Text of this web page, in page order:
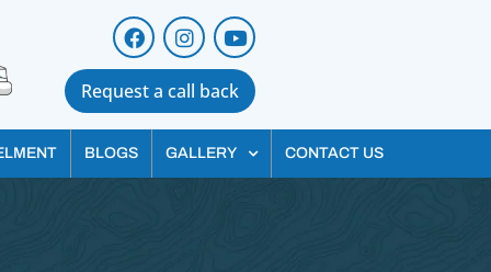
Request a call back
BLOGS GALLERY CONTACT US